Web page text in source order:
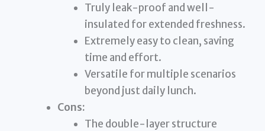
Truly leak-proof and well-
insulated for extended freshness.
Extremely easy to clean, saving
time and effort.
Versatile for multiple scenarios
beyond just daily lunch.
Cons:
The double-layer structure